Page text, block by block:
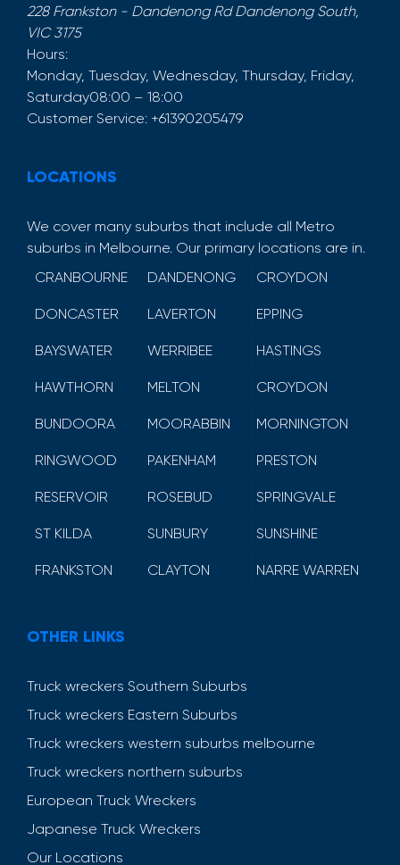
228 Frankston - Dandenong Rd Dandenong South,
VIC 3175
Hours:
Monday, Tuesday, Wednesday, Thursday, Friday,
Saturday08:00 – 18:00
Customer Service: +61390205479
LOCATIONS
We cover many suburbs that include all Metro
suburbs in Melbourne. Our primary locations are in.
CRANBOURNE
DANDENONG CROYDON
DONCASTER LAVERTON EPPING
BAYSWATER WERRIBEE HASTINGS
HAWTHORN MELTON CROYDON
BUNDOORA MOORABBIN MORNINGTON
RINGWOOD PAKENHAM PRESTON
RESERVOIR ROSEBUD SPRINGVALE
ST KILDA SUNBURY SUNSHINE
FRANKSTON CLAYTON NARRE WARREN
OTHER LINKS
Truck wreckers Southern Suburbs
Truck wreckers Eastern Suburbs
Truck wreckers western suburbs melbourne
Truck wreckers northern suburbs
European Truck Wreckers
Japanese Truck Wreckers
Our Locations